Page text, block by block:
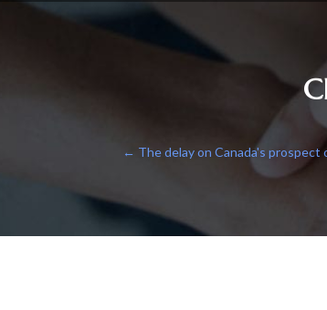
← The delay on Canada's prospect